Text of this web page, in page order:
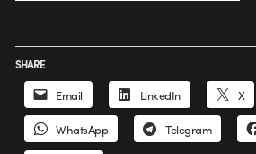
SHARE
Email LinkedIn X
WhatsApp Telegram